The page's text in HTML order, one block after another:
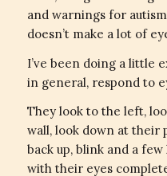
and warnings for
doesn’t make a lot of
I’ve been doing a little
in general, respond to
They look to the left,
wall, look down at their
back up, blink and a
with their eyes